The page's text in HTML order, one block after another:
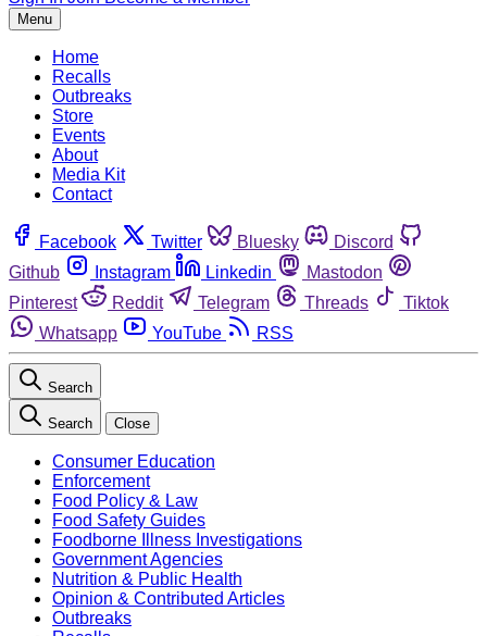
Menu
Home
Recalls
Outbreaks
Store
Events
About
Media Kit
Contact
Facebook Twitter Bluesky
Discord
Github
Instagram Linkedin
Mastodon
Pinterest
Reddit Telegram Threads
Tiktok
Whatsapp
YouTube RSS
Search
Search Close
Consumer Education
Enforcement
Food Policy & Law
Food Safety Guides
Foodborne Illness Investigations
Government Agencies
Nutrition & Public Health
Opinion & Contributed Articles
Outbreaks